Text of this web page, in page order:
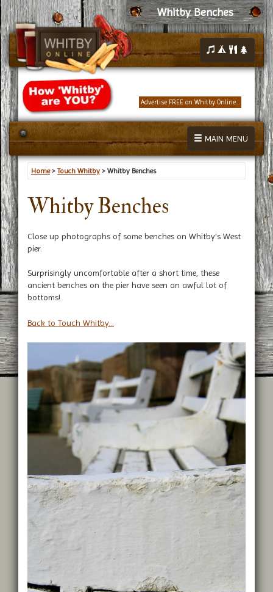
Whitby Benches
Advertise FREE on Whitby Online...
MAIN MENU
Home>Touch Whitby > Whitby Benches
Whitby Benches
Close up photographs of some benches on Whitby's West
pier.
Surprisingly uncomfortable after a short time, these
ancient benches on the pier have seen an awful lot of
bottoms!
Back to Touch Whitby...